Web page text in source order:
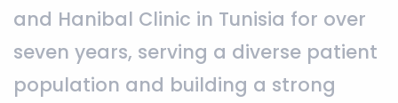
and Hanibal Clinic in Tunisia for over
seven years, serving a diverse patient
population and building a strong